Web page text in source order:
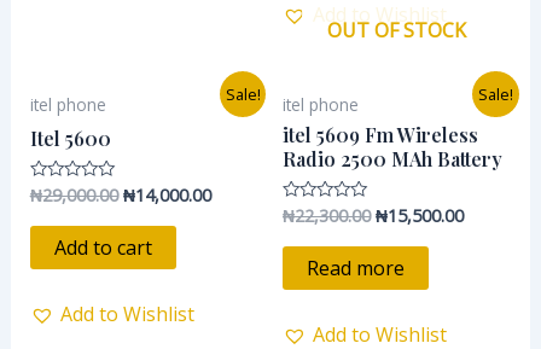
Add to Wishlist
Sale!
itel phone
Itel 5600
Rated
out
₦29,000.00 ₦14,000.00
Current
price
₦14,000.00.
Add to cart
Add to Wishlist
Sale!
OUT OF STOCK
itel phone
itel 5609 Fm Wireless
Radio 2500 MAh Battery
Rated
out
₦22,300.00
was:
₦22,300.00.
₦15,500.00
Current
price
is:
Read more
Add to Wishlist